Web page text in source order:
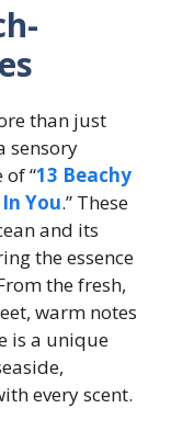
than just
sensory
“13 Beachy
You.” These
and its
the essence
the fresh,
warm notes
is a unique
every scent.